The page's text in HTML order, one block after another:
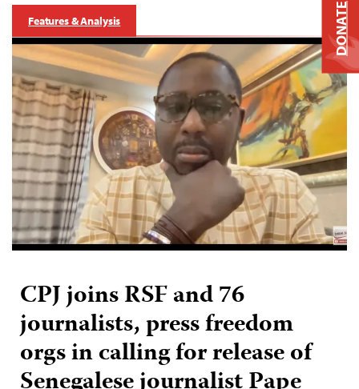
Features & Analysis
CPJ joins RSF and 76
journalists, press freedom
orgs in calling for release of
DONATE